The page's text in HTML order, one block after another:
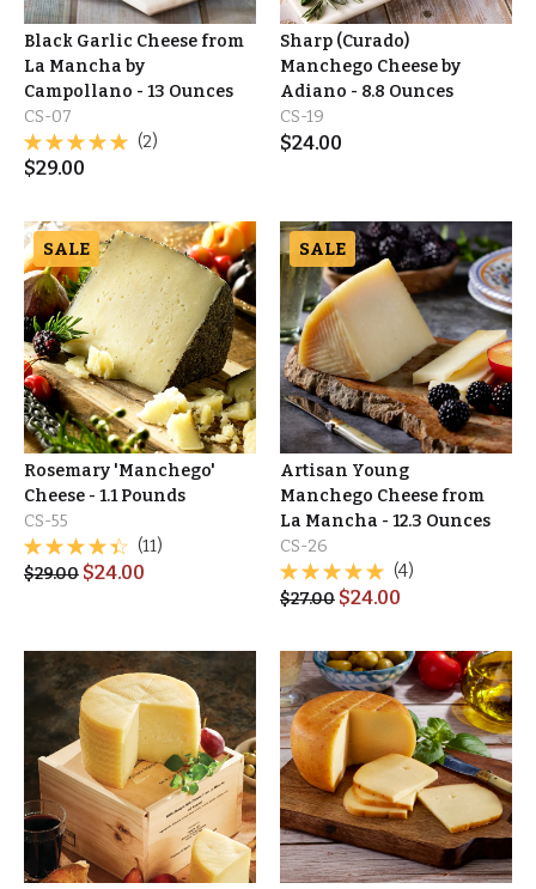
Black Garlic Cheese from
La Mancha by
Campollano - 13 Ounces
CS-07
(2)
$29.00
Sharp (Curado)
Manchego Cheese by
Adiano - 8.8 Ounces
CS-19
$24.00
SALE
Rosemary 'Manchego'
Cheese - 1.1 Pounds
CS-55
(11)
$29.00 $24.00
SALE
Artisan Young
Manchego Cheese from
La Mancha - 12.3 Ounces
CS-26
(4)
$27.00 $24.00